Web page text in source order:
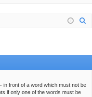
er
- in front of a word which must not be
if only one of the words must be